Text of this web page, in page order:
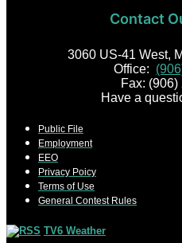
Contact
3060 US-41 West,
Office:
Fax:
Have a
Public File
Employment
EEO
Privacy Poicy
Terms of Use
General Contest Rules
TV6 Weather